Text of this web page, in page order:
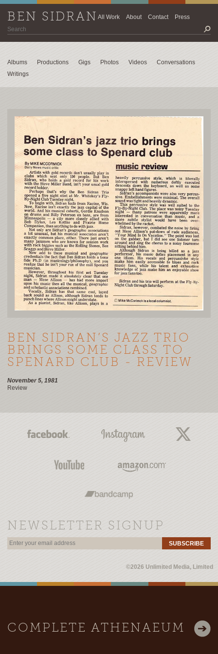
BEN SIDRANAll Work About Contact Press
Albums Productions Gigs Photos Videos
Conversations
Writings
BEN SIDRAN’S JAZZ TRIO
BRINGS SOME CLASS TO
SPENARD CLUB - REVIEW
November 5, 1981
Review
NEWSLETTER SIGNUP
SUBSCRIBE
©2026 Unlimited Media, Limited
COMPLETE ATHENAEUM